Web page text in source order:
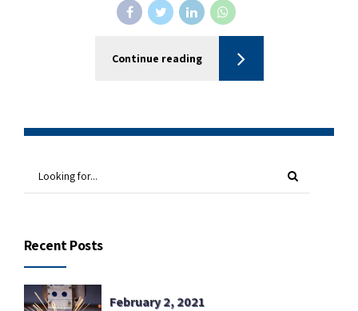
Continue reading
Recent Posts
February 2, 2021